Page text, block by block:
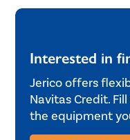
Interested in
Jerico offers
Navitas Credit.
the equipment